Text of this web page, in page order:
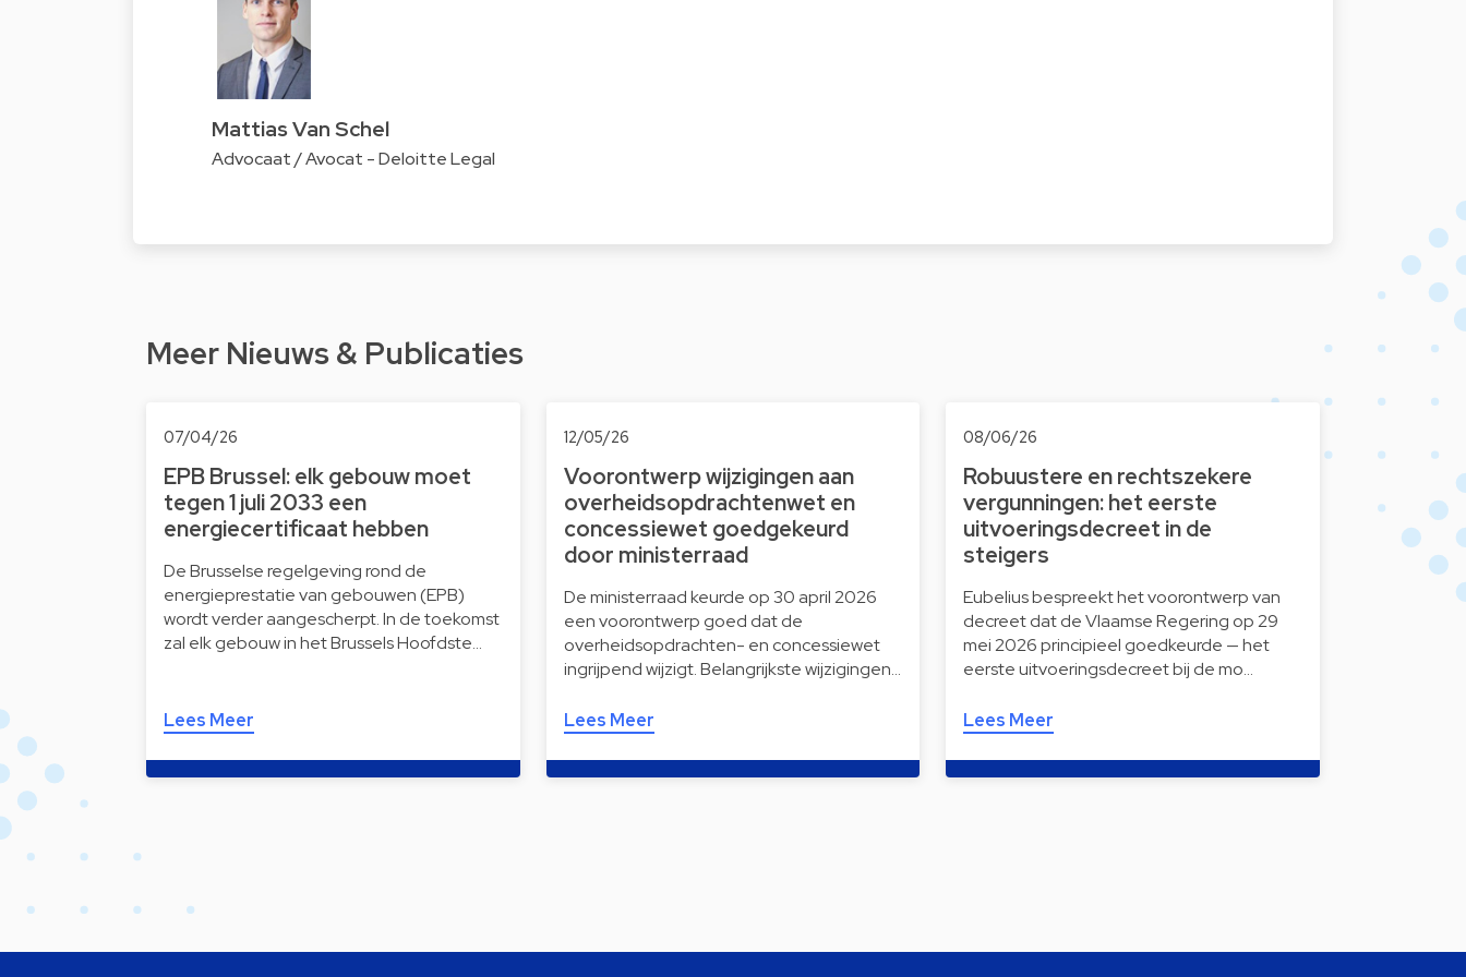
Mattias Van Schel
Advocaat / Avocat - Deloitte Legal
Meer Nieuws & Publicaties
07/04/26
EPB Brussel: elk gebouw moet
tegen 1 juli 2033 een
energiecertificaat hebben
De Brusselse regelgeving rond de
energieprestatie van gebouwen (EPB)
wordt verder aangescherpt. In de toekomst
zal elk gebouw in het Brussels Hoofdste…
Lees Meer
12/05/26
Voorontwerp wijzigingen aan
overheidsopdrachtenwet en
concessiewet goedgekeurd
door ministerraad
De ministerraad keurde op 30 april 2026
een voorontwerp goed dat de
overheidsopdrachten- en concessiewet
ingrijpend wijzigt. Belangrijkste wijzigingen…
Lees Meer
08/06/26
Robuustere en rechtszekere
vergunningen: het eerste
uitvoeringsdecreet in de
steigers
Eubelius bespreekt het voorontwerp van
decreet dat de Vlaamse Regering op 29
mei 2026 principieel goedkeurde — het
eerste uitvoeringsdecreet bij de mo…
Lees Meer